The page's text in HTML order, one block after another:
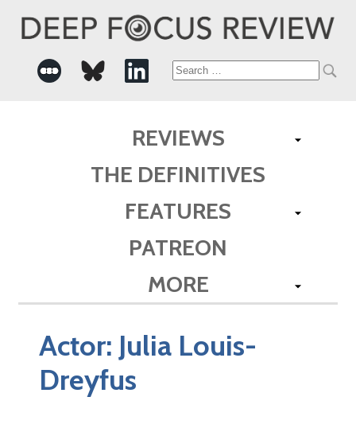
Search
REVIEWS
THE DEFINITIVES
FEATURES
PATREON
MORE
Actor: Julia Louis-
Dreyfus